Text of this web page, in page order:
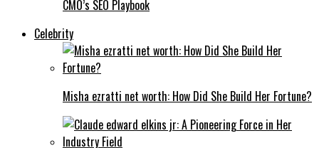
CMO’s SEO Playbook
Celebrity
Misha ezratti net worth: How Did She Build Her Fortune?